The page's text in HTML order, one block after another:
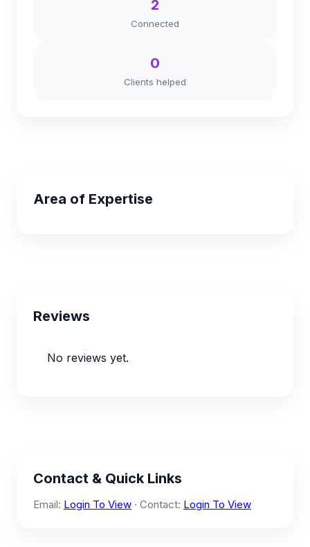
2
Connected
0
Clients helped
Area of Expertise
Reviews
No reviews yet.
Contact & Quick Links
Email: Login To View · Contact: Login To View